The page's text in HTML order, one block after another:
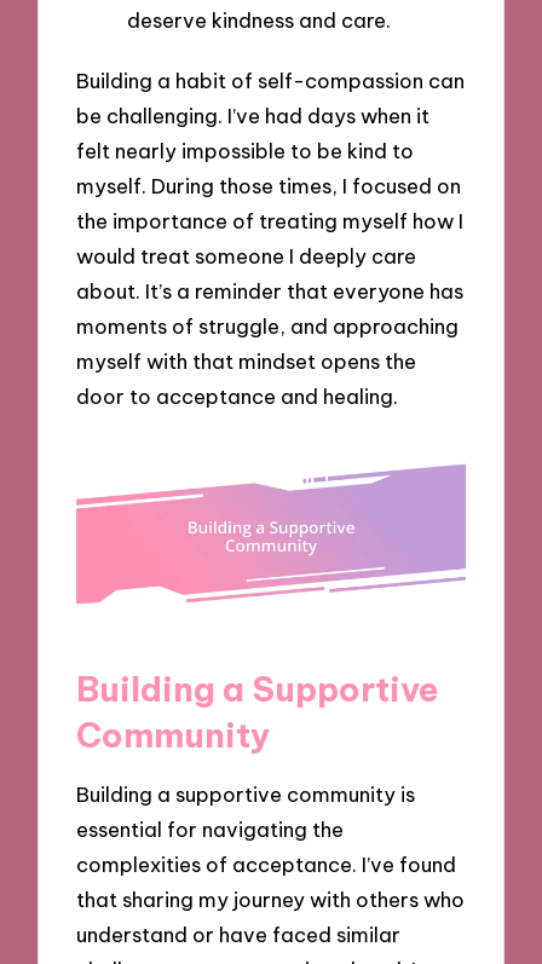
deserve kindness and care.
Building a habit of self-compassion can
be challenging. I’ve had days when it
felt nearly impossible to be kind to
myself. During those times, I focused on
the importance of treating myself how I
would treat someone I deeply care
about. It’s a reminder that everyone has
moments of struggle, and approaching
myself with that mindset opens the
door to acceptance and healing.
Building a Supportive
Community
Building a supportive community is
essential for navigating the
complexities of acceptance. I’ve found
that sharing my journey with others who
understand or have faced similar